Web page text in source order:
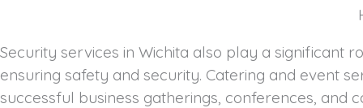
Security services in Wichita also play a significant
ensuring safety and security. Catering and event
successful business gatherings, conferences, and